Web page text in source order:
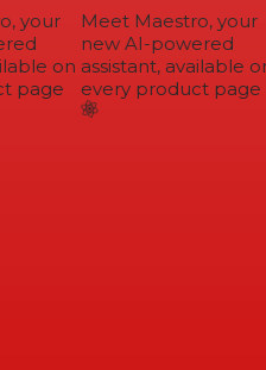
your
on
page
Meet Maestro, your
new AI-powered
assistant, available on
every product page